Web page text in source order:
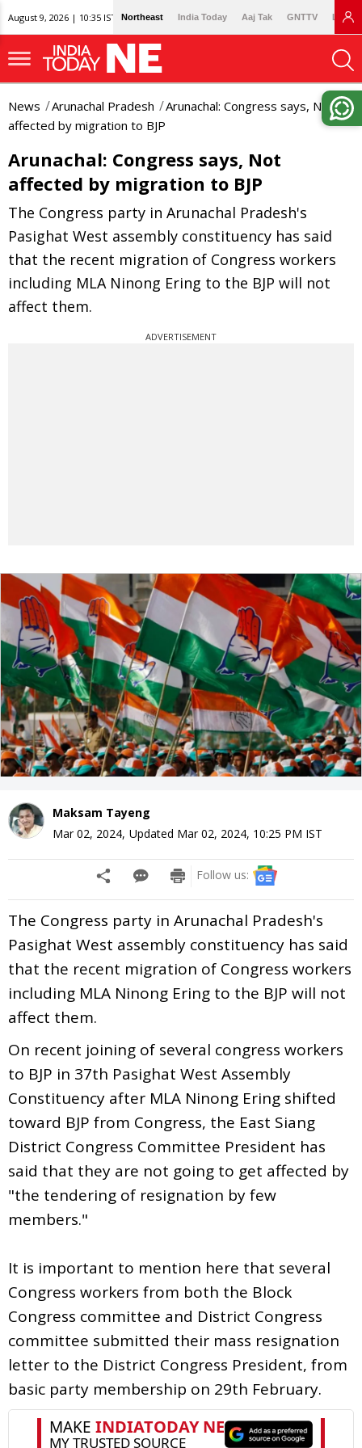
August 9, 2026 | 10:35 IST Northeast India Today Aaj Tak GNTTV
News Arunachal Pradesh
Arunachal: Congress says, Not
affected by migration to BJP
Arunachal: Congress says, Not
affected by migration to BJP
The Congress party in Arunachal Pradesh's
Pasighat West assembly constituency has said
that the recent migration of Congress workers
including MLA Ninong Ering to the BJP will not
affect them.
ADVERTISEMENT
Maksam Tayeng
Mar 02, 2024, Updated Mar 02, 2024, 10:25 PM IST
Follow us:
The Congress party in Arunachal Pradesh's
Pasighat West assembly constituency has said
that the recent migration of Congress workers
including MLA Ninong Ering to the BJP will not
affect them.
On recent joining of several congress workers
to BJP in 37th Pasighat West Assembly
Constituency after MLA Ninong Ering shifted
toward BJP from Congress, the East Siang
District Congress Committee President has
said that they are not going to get affected by
"the tendering of resignation by few
members."
It is important to mention here that several
Congress workers from both the Block
Congress committee and District Congress
committee submitted their mass resignation
letter to the District Congress President, from
basic party membership on 29th February.